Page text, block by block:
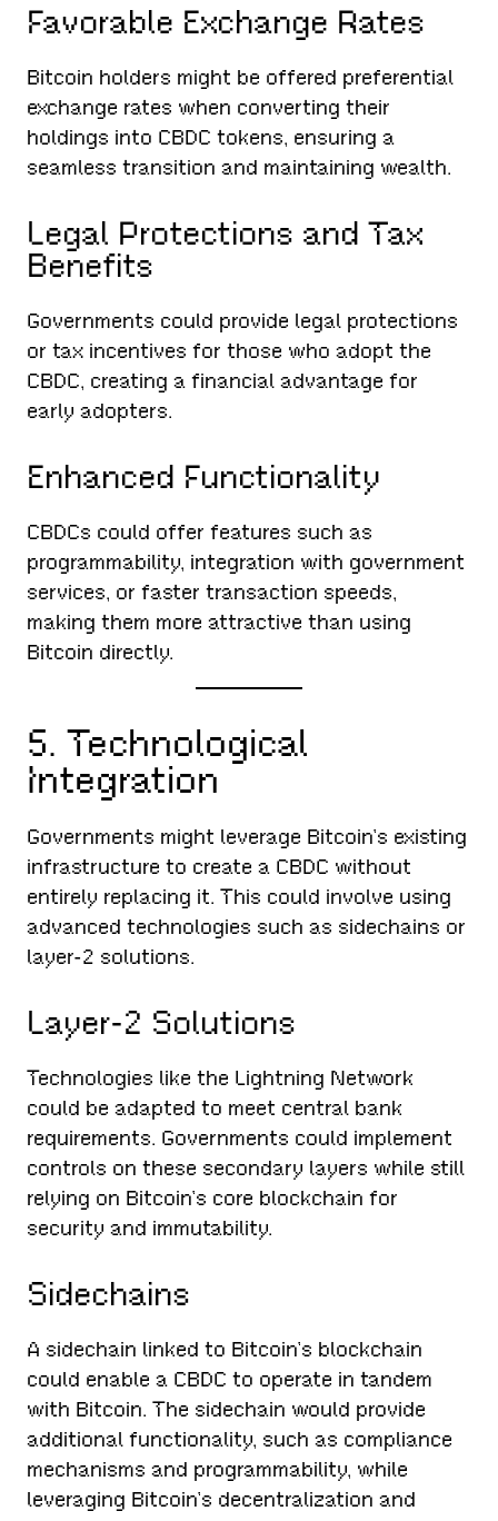
Favorable Exchange Rates
Bitcoin holders might be offered preferential
exchange rates when converting their
holdings into CBDC tokens, ensuring a
seamless transition and maintaining wealth.
Legal Protections and Tax
Benefits
Governments could provide legal protections
or tax incentives for those who adopt the
CBDC, creating a financial advantage for
early adopters.
Enhanced Functionality
CBDCs could offer features such as
programmability, integration with government
services, or faster transaction speeds,
making them more attractive than using
Bitcoin directly.
5. Technological
Integration
Governments might leverage Bitcoin’s existing
infrastructure to create a CBDC without
entirely replacing it. This could involve using
advanced technologies such as sidechains or
layer-2 solutions.
Layer-2 Solutions
Technologies like the Lightning Network
could be adapted to meet central bank
requirements. Governments could implement
controls on these secondary layers while still
relying on Bitcoin’s core blockchain for
security and immutability.
Sidechains
A sidechain linked to Bitcoin’s blockchain
could enable a CBDC to operate in tandem
with Bitcoin. The sidechain would provide
additional functionality, such as compliance
mechanisms and programmability, while
leveraging Bitcoin’s decentralization and